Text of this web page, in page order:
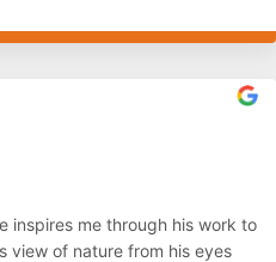
inspires me through his work to
view of nature from his eyes